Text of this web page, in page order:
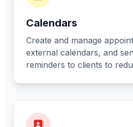
Calendars
Create and manage
external calendars, and
reminders to clients to